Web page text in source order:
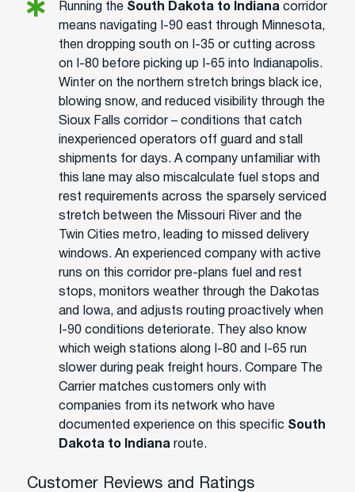
Running the South Dakota to Indiana corridor
means navigating I-90 east through Minnesota,
then dropping south on I-35 or cutting across
on I-80 before picking up I-65 into Indianapolis.
Winter on the northern stretch brings black ice,
blowing snow, and reduced visibility through the
Sioux Falls corridor – conditions that catch
inexperienced operators off guard and stall
shipments for days. A company unfamiliar with
this lane may also miscalculate fuel stops and
rest requirements across the sparsely serviced
stretch between the Missouri River and the
Twin Cities metro, leading to missed delivery
windows. An experienced company with active
runs on this corridor pre-plans fuel and rest
stops, monitors weather through the Dakotas
and Iowa, and adjusts routing proactively when
I-90 conditions deteriorate. They also know
which weigh stations along I-80 and I-65 run
slower during peak freight hours. Compare The
Carrier matches customers only with
companies from its network who have
documented experience on this specific South
Dakota to Indiana route.
Customer Reviews and Ratings